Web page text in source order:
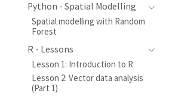
Python - Spatial Modelling
Spatial modelling with Random
Forest
R - Lessons
Lesson 1: Introduction to R
Lesson 2: Vector data analysis
(Part 1)